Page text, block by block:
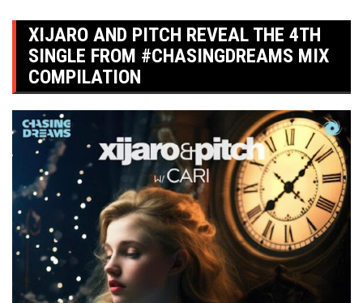
XIJARO AND PITCH REVEAL THE 4TH
SINGLE FROM #CHASINGDREAMS MIX
COMPILATION